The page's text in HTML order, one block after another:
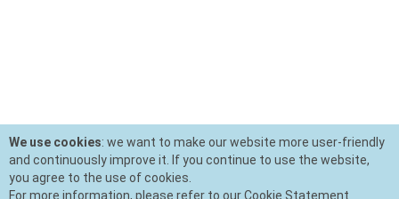
We use cookies: we want to make our website more user-friendly
and continuously improve it. If you continue to use the website,
you agree to the use of cookies.
For more information, please refer to our Cookie Statement